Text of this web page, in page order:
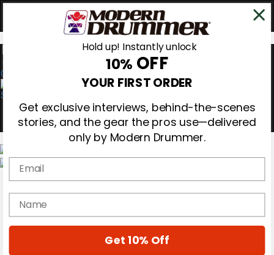
0
Gear Reviews
Education
Hold up! Instantly unlock
10% OFF
YOUR FIRST ORDER
Get exclusive interviews, behind-the-scenes
stories, and the gear the pros use—delivered
only by Modern Drummer.
Email
name
Get 10% Off